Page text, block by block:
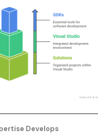
Develops